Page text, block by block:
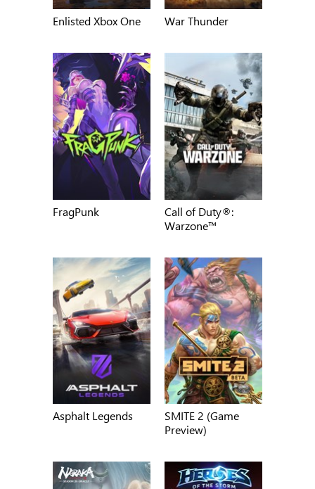
Enlisted Xbox One War Thunder
FragPunk
Call of Duty®:
Warzone™
Asphalt Legends
SMITE 2 (Game
Preview)